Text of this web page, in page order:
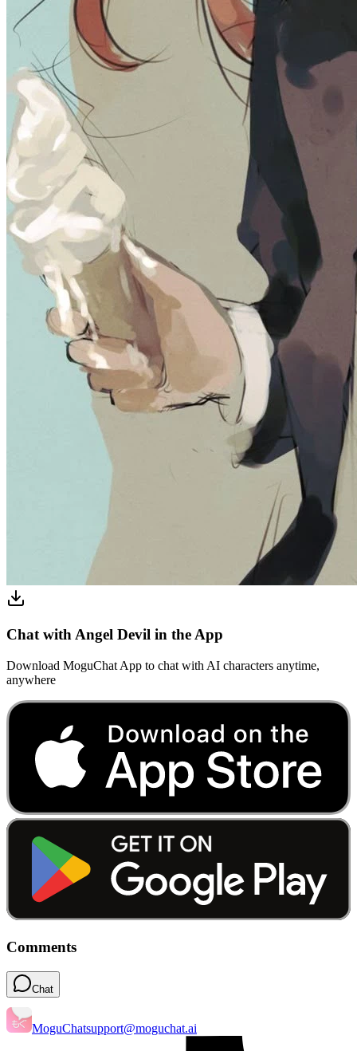
Chat with Angel Devil in the App
Download MoguChat App to chat with AI characters anytime,
anywhere
Comments
Chat
MoguChatsupport@moguchat.ai